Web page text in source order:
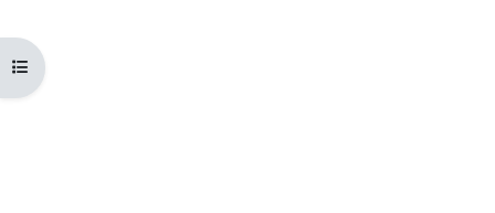
Open course index